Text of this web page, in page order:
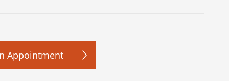
Appointment